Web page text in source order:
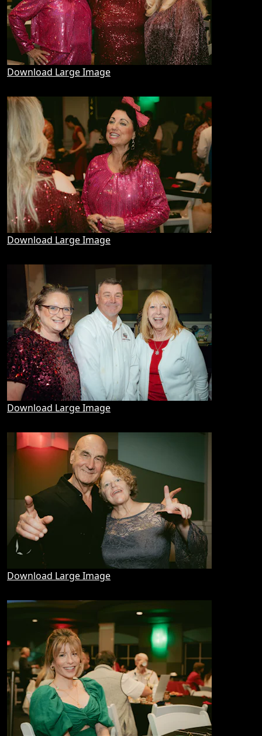
Download Large Image
Download Large Image
Download Large Image
Download Large Image